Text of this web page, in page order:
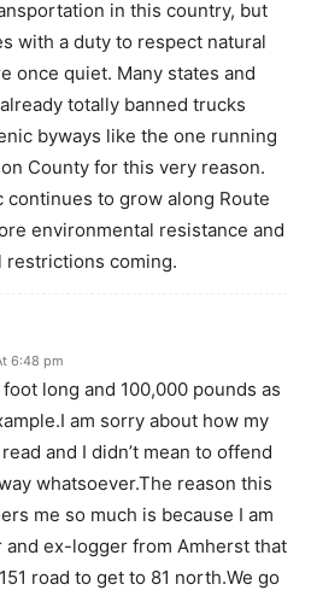
in this country, but
with a duty to respect natural
once quiet. Many states and
totally banned trucks
byways like the one running
County for this very reason.
continues to grow along Route
environmental resistance and
restrictions coming.
6:48 pm
long and 100,000 pounds as
am sorry about how my
and I didn’t mean to offend
whatsoever.The reason this
me so much is because I am
and ex-logger from Amherst that
road to get to 81 north.We go